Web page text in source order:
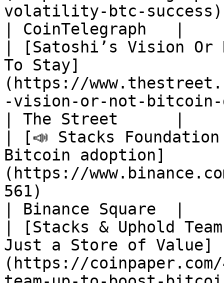
volatility-btc-success)
| CoinTelegraph   |
| [Satoshi’s Vision
To Stay]
(https://
-vision-or-not-
| The Street      |
| [📣 Stacks
Bitcoin adoption]
(https://
561)
| Binance Square  |
| [Stacks & Uphold
Just a Store of Value]
(https://coinpaper.com/